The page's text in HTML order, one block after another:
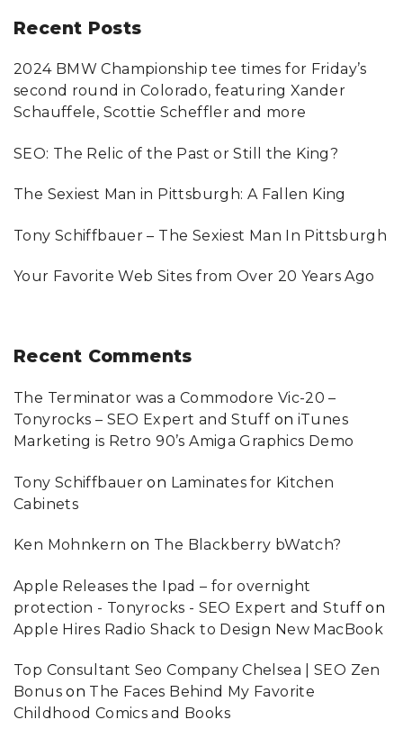
Recent Posts
2024 BMW Championship tee times for Friday’s
second round in Colorado, featuring Xander
Schauffele, Scottie Scheffler and more
SEO: The Relic of the Past or Still the King?
The Sexiest Man in Pittsburgh: A Fallen King
Tony Schiffbauer – The Sexiest Man In Pittsburgh
Your Favorite Web Sites from Over 20 Years Ago
Recent Comments
The Terminator was a Commodore Vic-20 –
Tonyrocks – SEO Expert and Stuff on iTunes
Marketing is Retro 90’s Amiga Graphics Demo
Tony Schiffbauer on Laminates for Kitchen
Cabinets
Ken Mohnkern on The Blackberry bWatch?
Apple Releases the Ipad – for overnight
protection - Tonyrocks - SEO Expert and Stuff on
Apple Hires Radio Shack to Design New MacBook
Top Consultant Seo Company Chelsea | SEO Zen
Bonuson The Faces Behind My Favorite
Childhood Comics and Books